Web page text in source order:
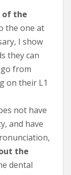
of the
the one at
I show
they can
from
on their L1
not have
and have
the
dental